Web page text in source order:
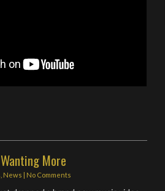
More
News | No Comments